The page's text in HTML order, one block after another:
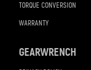
TORQUE CONVERSION
WARRANTY
GEARWRENCH